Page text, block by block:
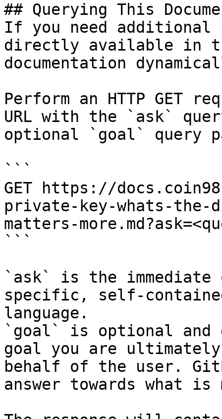
## Querying This
If you need
directly available in
documentation
Perform an HTTP GET
URL with the `ask`
optional `goal` query
```
GET https://
private-key-whats-the-
matters-
```
`ask` is the
specific, self-
language.
`goal` is optional and
goal you are
behalf of the user.
answer towards what